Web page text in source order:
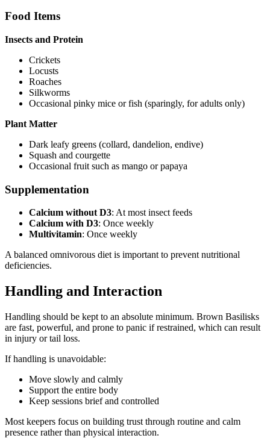
Food Items
Insects and Protein
Crickets
Locusts
Roaches
Silkworms
Occasional pinky mice or fish (sparingly, for adults only)
Plant Matter
Dark leafy greens (collard, dandelion, endive)
Squash and courgette
Occasional fruit such as mango or papaya
Supplementation
Calcium without D3: At most insect feeds
Calcium with D3: Once weekly
Multivitamin: Once weekly
A balanced omnivorous diet is important to prevent nutritional
deficiencies.
Handling and Interaction
Handling should be kept to an absolute minimum. Brown Basilisks
are fast, powerful, and prone to panic if restrained, which can result
in injury or tail loss.
If handling is unavoidable:
Move slowly and calmly
Support the entire body
Keep sessions brief and controlled
Most keepers focus on building trust through routine and calm
presence rather than physical interaction.